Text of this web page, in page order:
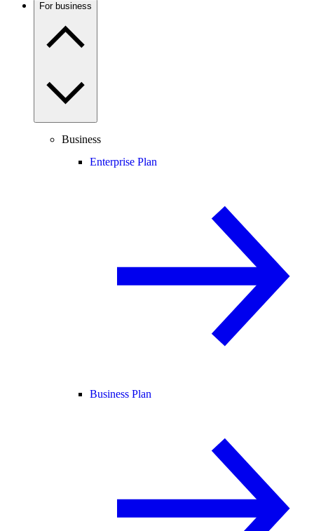
For business
Business
Enterprise Plan
Business Plan